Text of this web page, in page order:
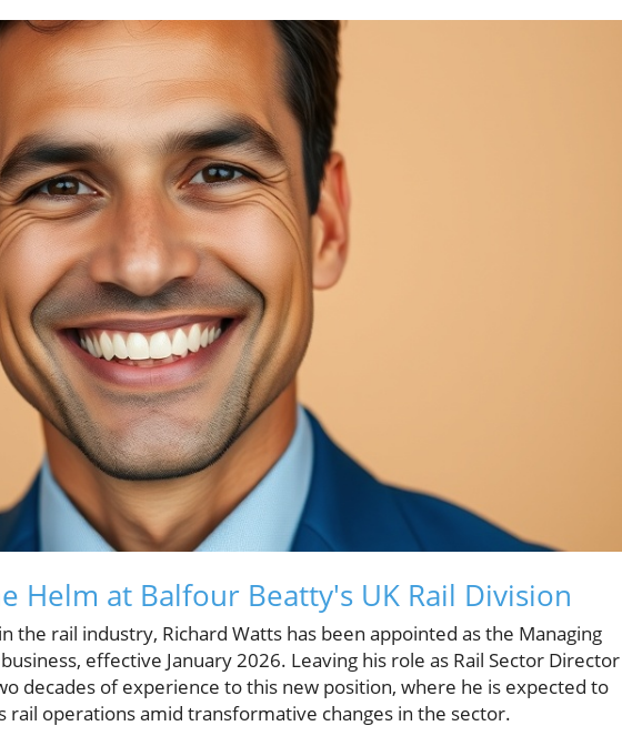
Helm at Balfour Beatty's UK Rail Division
the rail industry, Richard Watts has been appointed as the Managing
effective January 2026. Leaving his role as Rail Sector Director
decades of experience to this new position, where he is expected to
rail operations amid transformative changes in the sector.